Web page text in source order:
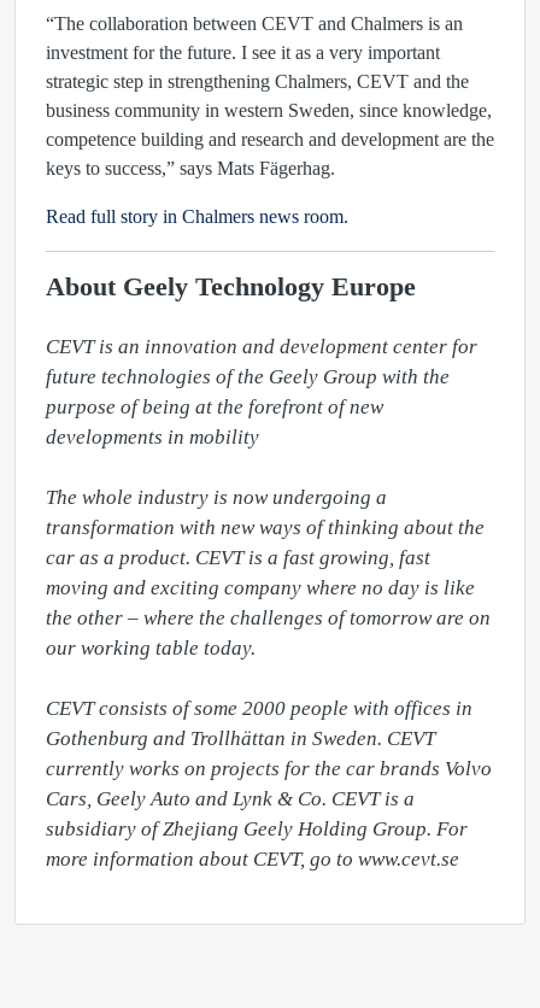
“The collaboration between CEVT and Chalmers is an
investment for the future. I see it as a very important
strategic step in strengthening Chalmers, CEVT and the
business community in western Sweden, since knowledge,
competence building and research and development are the
keys to success,” says Mats Fägerhag.
Read full story in Chalmers news room.
About Geely Technology Europe
CEVT is an innovation and development center for
future technologies of the Geely Group with the
purpose of being at the forefront of new
developments in mobility
The whole industry is now undergoing a
transformation with new ways of thinking about the
car as a product. CEVT is a fast growing, fast
moving and exciting company where no day is like
the other – where the challenges of tomorrow are on
our working table today.
CEVT consists of some 2000 people with offices in
Gothenburg and Trollhättan in Sweden. CEVT
currently works on projects for the car brands Volvo
Cars, Geely Auto and Lynk & Co. CEVT is a
subsidiary of Zhejiang Geely Holding Group. For
more information about CEVT, go to www.cevt.se